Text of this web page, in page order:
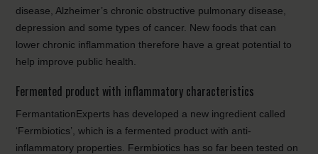
disease, Alzheimer’s chronic obstructive pulmonary disease,
depression and some types of cancer. New foods that can
lower chronic inflammation therefore have a great potential to
help improve public health.
Fermented product with inflammatory characteristics
FermantationExperts has developed a new ingredient called
‘Fermbiotics’, which is a fermented product with anti-
inflammatory properties. Fermbiotics has so far been tested on